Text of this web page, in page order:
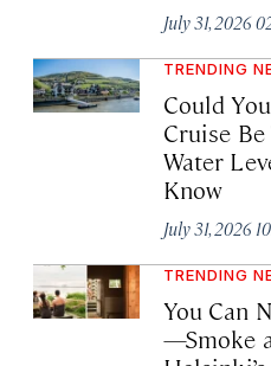
July 31, 2026
TRENDING
Could
Cruise
Water
Know
July 31, 2026
TRENDING
You Can
—Smoke